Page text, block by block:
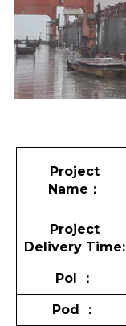
Project
Name ：
Project
Delivery Time:
Pol ：
Pod ：